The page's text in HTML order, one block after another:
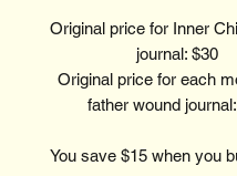
Original price for Inner
journal: $30
Original price for each
father wound
You save $15 when you